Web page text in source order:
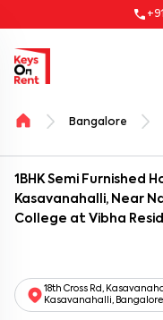
Bangalore
1BHK Semi Furnished
Kasavanahalli, Near
College at Vibha
18th Cross Rd,
Kasavanahalli,